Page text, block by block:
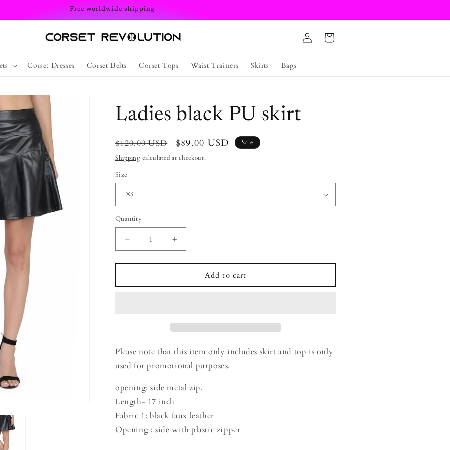
Free worldwide shipping
Corset Dresses Corset Belts Corset Tops Waist Trainers Skirts Bags
Log
in
Cart
Ladies black PU skirt
Regular
price
$120.00 USD
Sale
price
$89.00 USD
Sale
Shipping calculated at checkout.
Size
Quantity
Decrease
quantity
for
black
Increase
quantity
for
black
Add to cart
Please note that this item only includes skirt and top is only
used for promotional purposes.
opening: side metal zip.
Length- 17 inch
Fabric 1: black faux leather
Opening ; side with plastic zipper